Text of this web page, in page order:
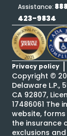
Assistance:
423-9834
Privacy policy
Copyright ©
Delaware L.P.,
CA 92807,
17486061 The
website,
the insurance
exclusions